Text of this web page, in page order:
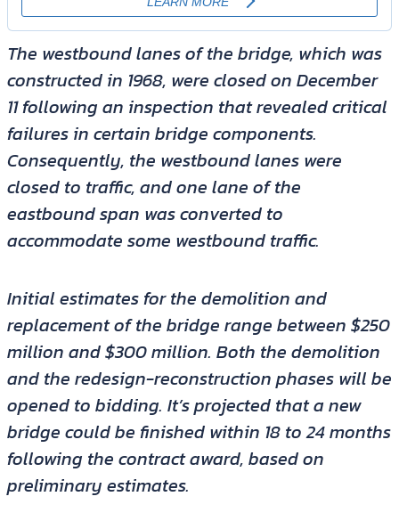
The westbound lanes of the bridge, which was
constructed in 1968, were closed on December
11 following an inspection that revealed critical
failures in certain bridge components.
Consequently, the westbound lanes were
closed to traffic, and one lane of the
eastbound span was converted to
accommodate some westbound traffic.
Initial estimates for the demolition and
replacement of the bridge range between $250
million and $300 million. Both the demolition
and the redesign-reconstruction phases will be
opened to bidding. It’s projected that a new
bridge could be finished within 18 to 24 months
following the contract award, based on
preliminary estimates.